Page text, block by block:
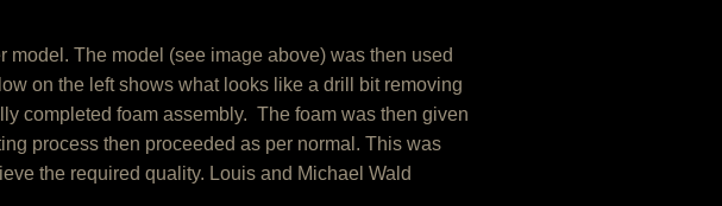
The model (see image above) was then used
on the left shows what looks like a drill bit removing
completed foam assembly. The foam was then given
process then proceeded as per normal. This was
the required quality. Louis and Michael Wald